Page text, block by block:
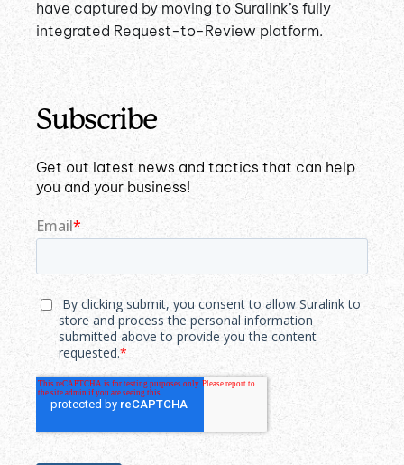
have captured by moving to Suralink’s fully
integrated Request-to-Review platform.
Subscribe
Get out latest news and tactics that can help
you and your business!